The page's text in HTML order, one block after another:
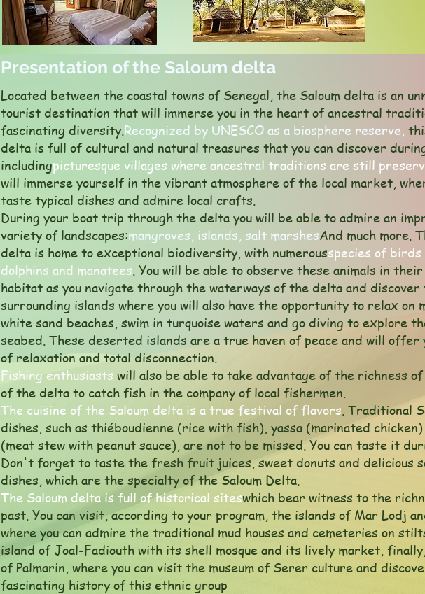
Presentation of the Saloum delta
Located between the coastal towns of Senegal, the Saloum delta is an
tourist destination that will immerse you in the heart of ancestral
fascinating diversity.Recognized by UNESCO as a biosphere reserve,
delta is full of cultural and natural treasures that you can discover
includingpicturesque villages where ancestral traditions are still
will immerse yourself in the vibrant atmosphere of the local market,
taste typical dishes and admire local crafts.
During your boat trip through the delta you will be able to admire an
variety of landscapes:mangroves, islands, salt marshesAnd much more.
delta is home to exceptional biodiversity, with numerousspecies of
dolphins and manatees. You will be able to observe these animals in
habitat as you navigate through the waterways of the delta and discover
surrounding islands where you will also have the opportunity to relax on
white sand beaches, swim in turquoise waters and go diving to explore
seabed. These deserted islands are a true haven of peace and will offer
of relaxation and total disconnection.
Fishing enthusiasts will also be able to take advantage of the richness
of the delta to catch fish in the company of local fishermen.
The cuisine of the Saloum delta is a true festival of flavors. Traditional
dishes, such as thiéboudienne (rice with fish), yassa (marinated
(meat stew with peanut sauce), are not to be missed. You can taste it
Don't forget to taste the fresh fruit juices, sweet donuts and delicious
dishes, which are the specialty of the Saloum Delta.
The Saloum delta is full of historical siteswhich bear witness to the
past. You can visit, according to your program, the islands of Mar Lodj
where you can admire the traditional mud houses and cemeteries on
island of Joal-Fadiouth with its shell mosque and its lively market,
of Palmarin, where you can visit the museum of Serer culture and
fascinating history of this ethnic group